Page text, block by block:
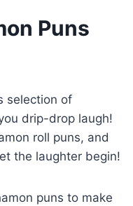
Puns
selection of
drip-drop laugh!
roll puns, and
the laughter begin!
puns to make